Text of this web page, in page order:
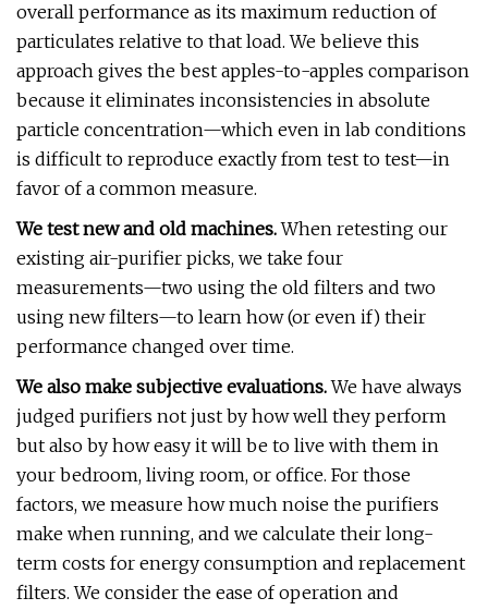
overall performance as its maximum reduction of
particulates relative to that load. We believe this
approach gives the best apples-to-apples comparison
because it eliminates inconsistencies in absolute
particle concentration—which even in lab conditions
is difficult to reproduce exactly from test to test—in
favor of a common measure.
We test new and old machines.When retesting our
existing air-purifier picks, we take four
measurements—two using the old filters and two
using new filters—to learn how (or even if) their
performance changed over time.
We also make subjective evaluations.We have always
judged purifiers not just by how well they perform
but also by how easy it will be to live with them in
your bedroom, living room, or office. For those
factors, we measure how much noise the purifiers
make when running, and we calculate their long-
term costs for energy consumption and replacement
filters. We consider the ease of operation and